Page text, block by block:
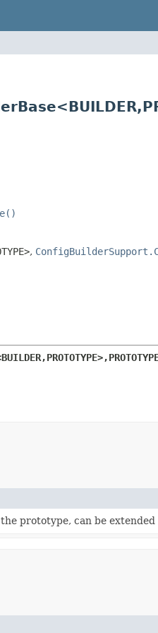
,
PROTOTYPE>,
prototype, can be